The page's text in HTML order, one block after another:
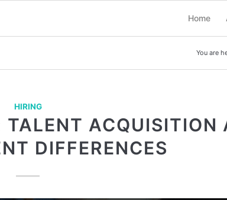
Home
You are
HIRING
TALENT ACQUISITION
DIFFERENCES